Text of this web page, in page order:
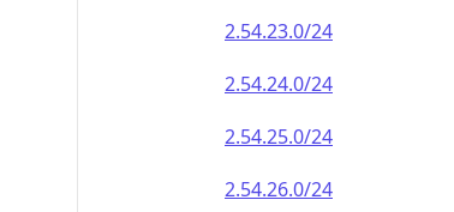
2.54.23.0/24
2.54.24.0/24
2.54.25.0/24
2.54.26.0/24